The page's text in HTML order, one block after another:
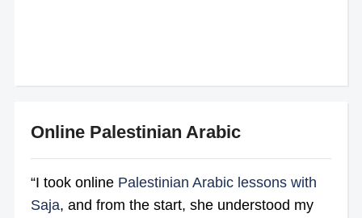
Online Palestinian Arabic
“I took online Palestinian Arabic lessons with
Saja, and from the start, she understood my